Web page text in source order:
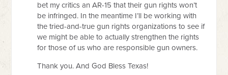
bet my critics an AR-15 that their gun rights won’t
be infringed. In the meantime I’ll be working with
the tried-and-true gun rights organizations to see if
we might be able to actually strengthen the rights
for those of us who are responsible gun owners.
Thank you. And God Bless Texas!